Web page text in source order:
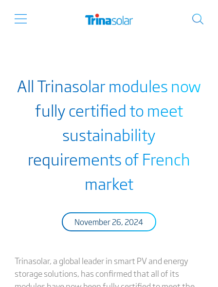
All Trinasolar modules now
fully certified to meet
sustainability
requirements of French
market
November 26, 2024
Trinasolar, a global leader in smart PV and energy
storage solutions, has confirmed that all of its